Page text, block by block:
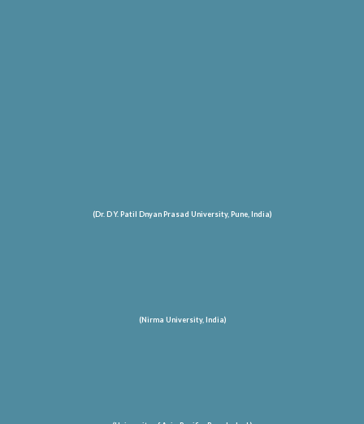
(Dr. D Y. Patil Dnyan Prasad University, Pune, India)
(Nirma University, India)